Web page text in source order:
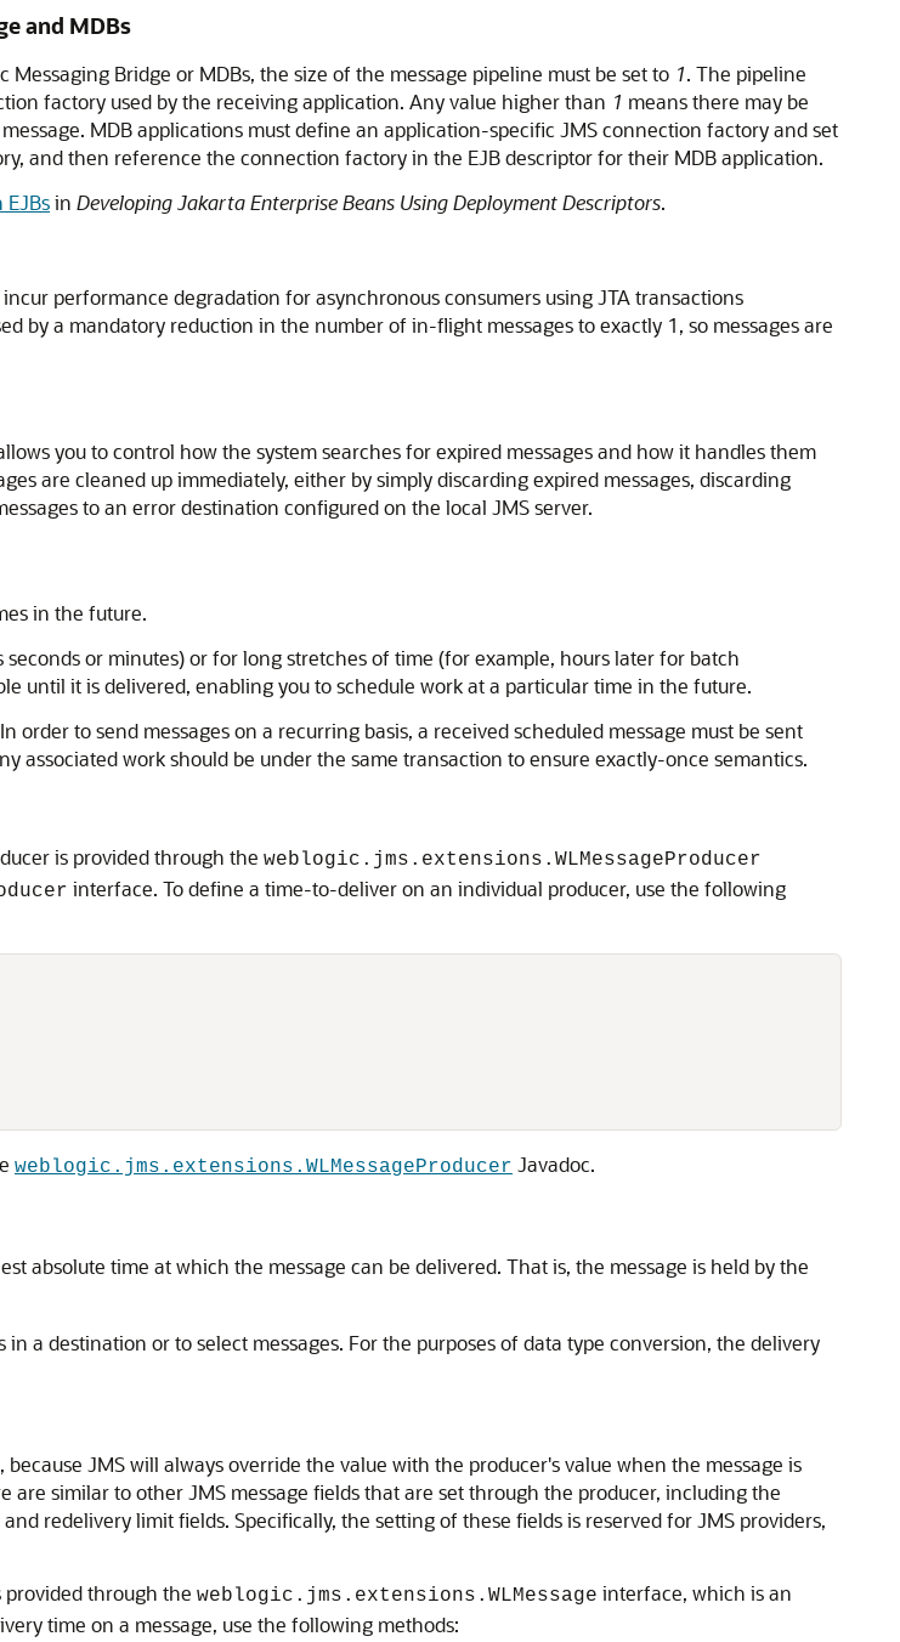
and MDBs
Bridge or MDBs, the size of the message pipeline must be set to 1. The pipeline
factory used by the receiving application. Any value higher than 1 means there may be
MDB applications must define an application-specific JMS connection factory and set
and then reference the connection factory in the EJB descriptor for their MDB application.
EJBsin Developing Jakarta Enterprise Beans Using Deployment Descriptors.
performance degradation for asynchronous consumers using JTA transactions
by a mandatory reduction in the number of in-flight messages to exactly 1, so messages are
you to control how the system searches for expired messages and how it handles them
are cleaned up immediately, either by simply discarding expired messages, discarding
to an error destination configured on the local JMS server.
in the future.
or minutes) or for long stretches of time (for example, hours later for batch
until it is delivered, enabling you to schedule work at a particular time in the future.
order to send messages on a recurring basis, a received scheduled message must be sent
associated work should be under the same transaction to ensure exactly-once semantics.
is provided through the weblogic.jms.extensions.WLMessageProducer
interface. To define a time-to-deliver on an individual producer, use the following
weblogic.jms.extensions.WLMessageProducer Javadoc.
absolute time at which the message can be delivered. That is, the message is held by the
in a destination or to select messages. For the purposes of data type conversion, the delivery
JMS will always override the value with the producer's value when the message is
similar to other JMS message fields that are set through the producer, including the
redelivery limit fields. Specifically, the setting of these fields is reserved for JMS providers,
through the weblogic.jms.extensions.WLMessage interface, which is an
time on a message, use the following methods: